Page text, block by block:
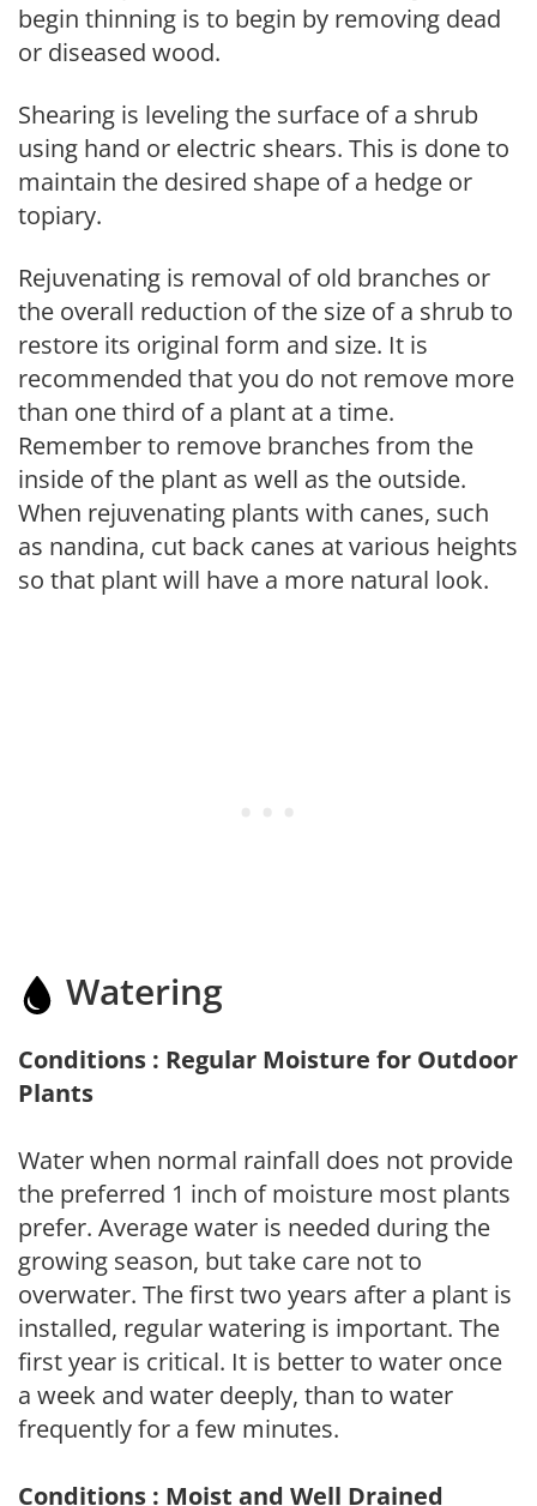
begin thinning is to begin by removing dead
or diseased wood.
Shearing is leveling the surface of a shrub
using hand or electric shears. This is done to
maintain the desired shape of a hedge or
topiary.
Rejuvenating is removal of old branches or
the overall reduction of the size of a shrub to
restore its original form and size. It is
recommended that you do not remove more
than one third of a plant at a time.
Remember to remove branches from the
inside of the plant as well as the outside.
When rejuvenating plants with canes, such
as nandina, cut back canes at various heights
so that plant will have a more natural look.
Watering
Conditions : Regular Moisture for Outdoor
Plants
Water when normal rainfall does not provide
the preferred 1 inch of moisture most plants
prefer. Average water is needed during the
growing season, but take care not to
overwater. The first two years after a plant is
installed, regular watering is important. The
first year is critical. It is better to water once
a week and water deeply, than to water
frequently for a few minutes.
Conditions : Moist and Well Drained